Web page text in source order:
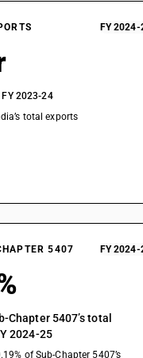
FY 2024-
FY 2023-24
total exports
5407 FY 2024-
Chapter 5407’s total
2024-25
of Sub-Chapter 5407’s